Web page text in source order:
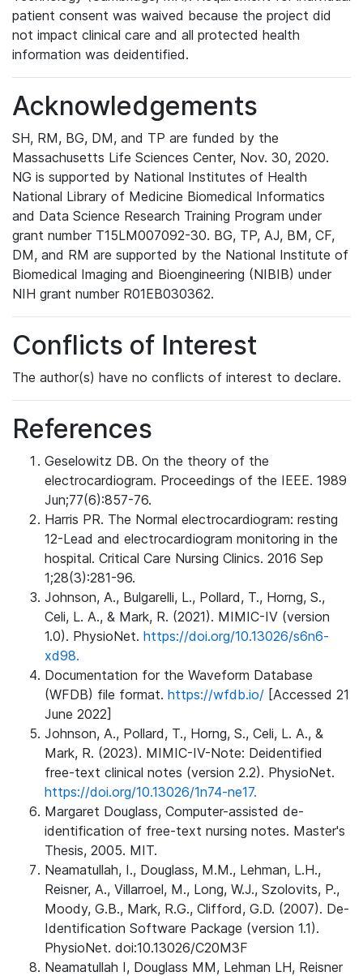
patient consent was waived because the project did
not impact clinical care and all protected health
information was deidentified.
Acknowledgements
SH, RM, BG, DM, and TP are funded by the
Massachusetts Life Sciences Center, Nov. 30, 2020.
NG is supported by National Institutes of Health
National Library of Medicine Biomedical Informatics
and Data Science Research Training Program under
grant number T15LM007092-30. BG, TP, AJ, BM, CF,
DM, and RM are supported by the National Institute of
Biomedical Imaging and Bioengineering (NIBIB) under
NIH grant number R01EB030362.
Conflicts of Interest
The author(s) have no conflicts of interest to declare.
References
Geselowitz DB. On the theory of the
electrocardiogram. Proceedings of the IEEE. 1989
Jun;77(6):857-76.
Harris PR. The Normal electrocardiogram: resting
12-Lead and electrocardiogram monitoring in the
hospital. Critical Care Nursing Clinics. 2016 Sep
1;28(3):281-96.
Johnson, A., Bulgarelli, L., Pollard, T., Horng, S.,
Celi, L. A., & Mark, R. (2021). MIMIC-IV (version
1.0). PhysioNet. https://doi.org/10.13026/s6n6-
xd98.
Documentation for the Waveform Database
(WFDB) file format. https://wfdb.io/ [Accessed 21
June 2022]
Johnson, A., Pollard, T., Horng, S., Celi, L. A., &
Mark, R. (2023). MIMIC-IV-Note: Deidentified
free-text clinical notes (version 2.2). PhysioNet.
https://doi.org/10.13026/1n74-ne17.
Margaret Douglass, Computer-assisted de-
identification of free-text nursing notes. Master's
Thesis, 2005. MIT.
Neamatullah, I., Douglass, M.M., Lehman, L.H.,
Reisner, A., Villarroel, M., Long, W.J., Szolovits, P.,
Moody, G.B., Mark, R.G., Clifford, G.D. (2007). De-
Identification Software Package (version 1.1).
PhysioNet. doi:10.13026/C20M3F
Neamatullah I, Douglass MM, Lehman LH, Reisner